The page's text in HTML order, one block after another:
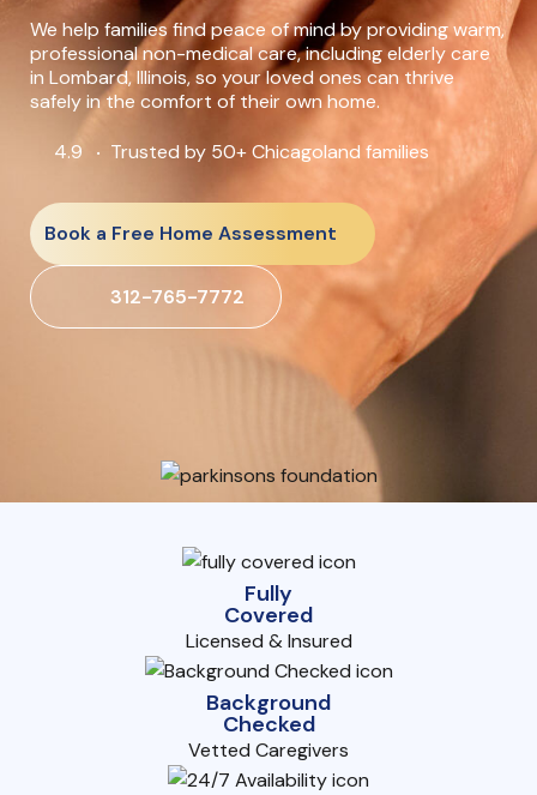
We help families find peace of mind by providing warm,
professional non-medical care, including elderly care
in Lombard, Illinois, so your loved ones can thrive
safely in the comfort of their own home.
4.9
• Trusted by 50+ Chicagoland families
Book a Free Home Assessment
312-765-7772
Fully
Covered
Licensed & Insured
Background
Checked
Vetted Caregivers